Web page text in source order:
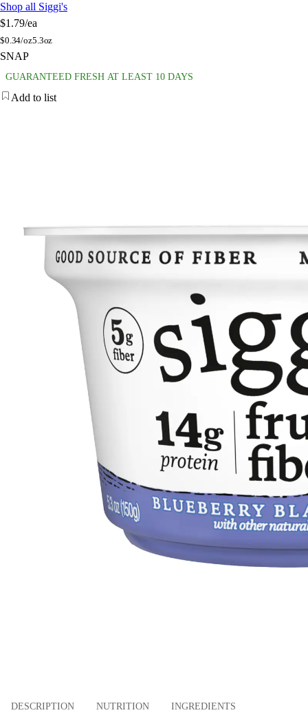
Shop all Siggi's
$1.79/ea
$0.34/oz5.3oz
SNAP
GUARANTEED FRESH AT LEAST 10 DAYS
Add to list
DESCRIPTION NUTRITION INGREDIENTS